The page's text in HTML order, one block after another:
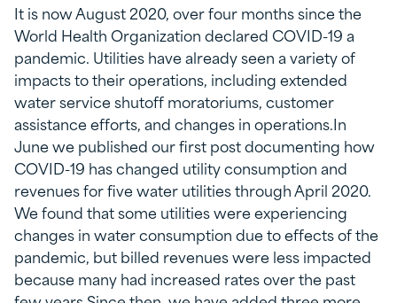
It is now August 2020, over four months since the
World Health Organization declared COVID-19 a
pandemic. Utilities have already seen a variety of
impacts to their operations, including extended
water service shutoff moratoriums, customer
assistance efforts, and changes in operations.In
June we published our first post documenting how
COVID-19 has changed utility consumption and
revenues for five water utilities through April 2020.
We found that some utilities were experiencing
changes in water consumption due to effects of the
pandemic, but billed revenues were less impacted
because many had increased rates over the past